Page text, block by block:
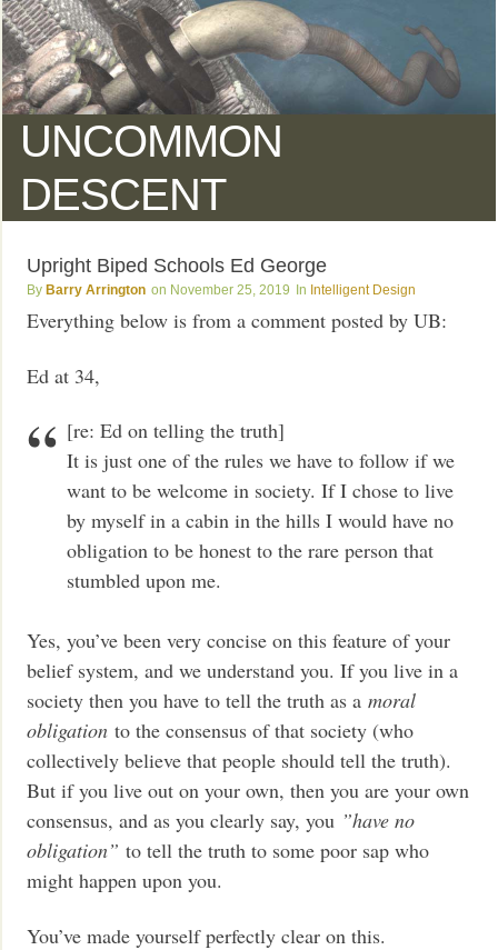
UNCOMMON
DESCENT
Upright Biped Schools Ed George
Barry Arrington November 25, 2019 Intelligent Design
Everything below is from a comment posted by UB:
Ed at 34,
[re: Ed on telling the truth]
It is just one of the rules we have to follow if we
want to be welcome in society. If I chose to live
by myself in a cabin in the hills I would have no
obligation to be honest to the rare person that
stumbled upon me.
Yes, you’ve been very concise on this feature of your
belief system, and we understand you. If you live in a
society then you have to tell the truth as amoral
obligation to the consensus of that society (who
collectively believe that people should tell the truth).
But if you live out on your own, then you are your own
consensus, and as you clearly say, you ”have no
obligation” to tell the truth to some poor sap who
might happen upon you.
You’ve made yourself perfectly clear on this.